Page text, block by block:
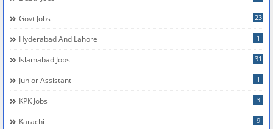
Govt Jobs 23
Hyderabad And Lahore 1
Islamabad Jobs 31
Junior Assistant 1
KPK Jobs 3
Karachi 9